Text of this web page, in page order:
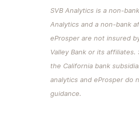
SVB Analytics is a non-
Analytics and a non-bank
eProsper are not insured
Valley Bank or its affiliates.
the California bank
analytics and eProsper do
guidance.